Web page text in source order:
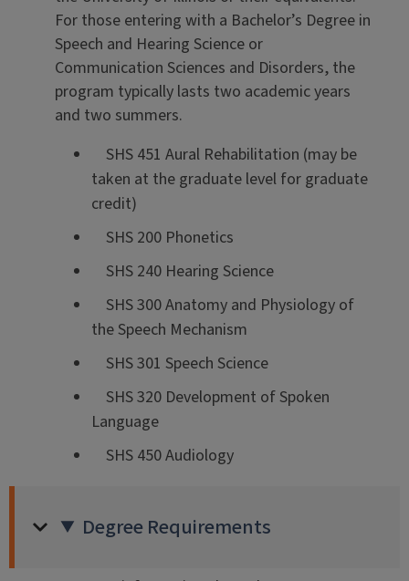
For those entering with a Bachelor’s Degree in
Speech and Hearing Science or
Communication Sciences and Disorders, the
program typically lasts two academic years
and two summers.
SHS 451 Aural Rehabilitation (may be
taken at the graduate level for graduate
credit)
SHS 200 Phonetics
SHS 240 Hearing Science
SHS 300 Anatomy and Physiology of
the Speech Mechanism
SHS 301 Speech Science
SHS 320 Development of Spoken
Language
SHS 450 Audiology
Degree Requirements